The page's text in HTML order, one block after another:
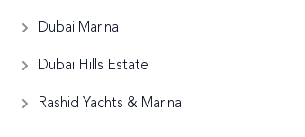
Dubai Marina
Dubai Hills Estate
Rashid Yachts & Marina